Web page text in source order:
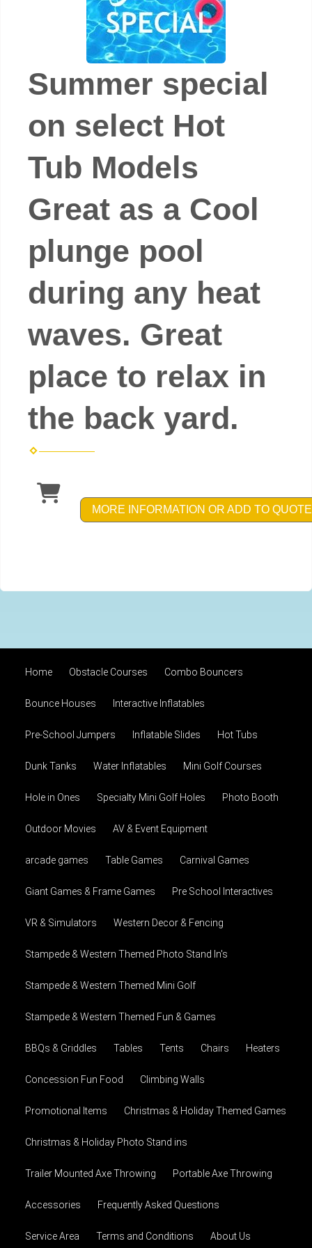
Summer special
on select Hot
Tub Models
Great as a Cool
plunge pool
during any heat
waves. Great
place to relax in
the back yard.
MORE INFORMATION OR ADD TO QUOTE
Home Obstacle Courses Combo Bouncers
Bounce Houses Interactive Inflatables
Pre-School Jumpers Inflatable Slides Hot Tubs
Dunk Tanks Water Inflatables Mini Golf Courses
Hole in Ones Specialty Mini Golf Holes Photo Booth
Outdoor Movies AV & Event Equipment
arcade games Table Games Carnival Games
Giant Games & Frame Games Pre School Interactives
VR & Simulators Western Decor & Fencing
Stampede & Western Themed Photo Stand In's
Stampede & Western Themed Mini Golf
Stampede & Western Themed Fun & Games
BBQs & Griddles Tables Tents Chairs Heaters
Concession Fun Food Climbing Walls
Promotional Items Christmas & Holiday Themed Games
Christmas & Holiday Photo Stand ins
Trailer Mounted Axe Throwing Portable Axe Throwing
Accessories Frequently Asked Questions
Service Area Terms and Conditions About Us